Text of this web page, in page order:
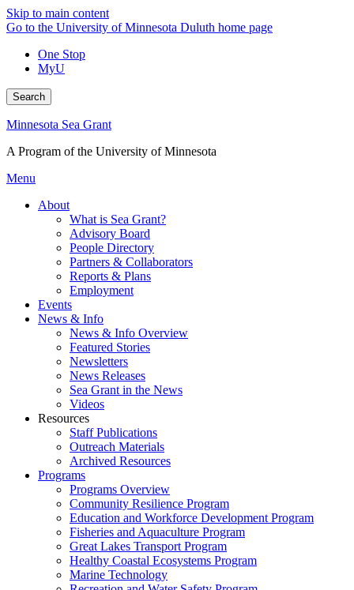
Skip to main content
Go to the University of Minnesota Duluth home page
One Stop
MyU
Search
Minnesota Sea Grant
A Program of the University of Minnesota
Menu
About
What is Sea Grant?
Advisory Board
People Directory
Partners & Collaborators
Reports & Plans
Employment
Events
News & Info
News & Info Overview
Featured Stories
Newsletters
News Releases
Sea Grant in the News
Videos
Resources
Staff Publications
Outreach Materials
Archived Resources
Programs
Programs Overview
Community Resilience Program
Education and Workforce Development Program
Fisheries and Aquaculture Program
Great Lakes Transport Program
Healthy Coastal Ecosystems Program
Marine Technology